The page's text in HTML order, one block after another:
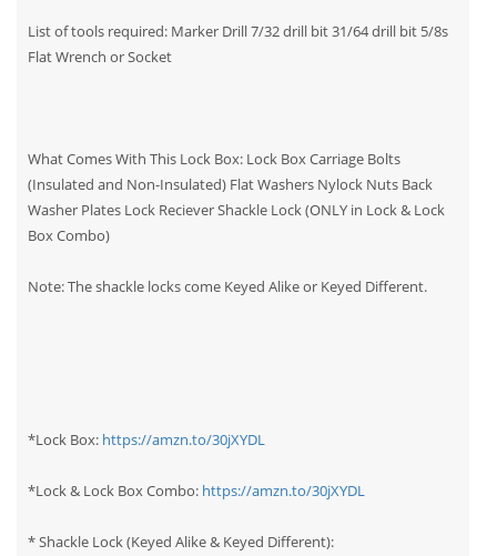
List of tools required: Marker Drill 7/32 drill bit 31/64 drill bit 5/8s
Flat Wrench or Socket
What Comes With This Lock Box: Lock Box Carriage Bolts
(Insulated and Non-Insulated) Flat Washers Nylock Nuts Back
Washer Plates Lock Reciever Shackle Lock (ONLY in Lock & Lock
Box Combo)
Note: The shackle locks come Keyed Alike or Keyed Different.
*Lock Box: https://amzn.to/30jXYDL
*Lock & Lock Box Combo: https://amzn.to/30jXYDL
* Shackle Lock (Keyed Alike & Keyed Different):